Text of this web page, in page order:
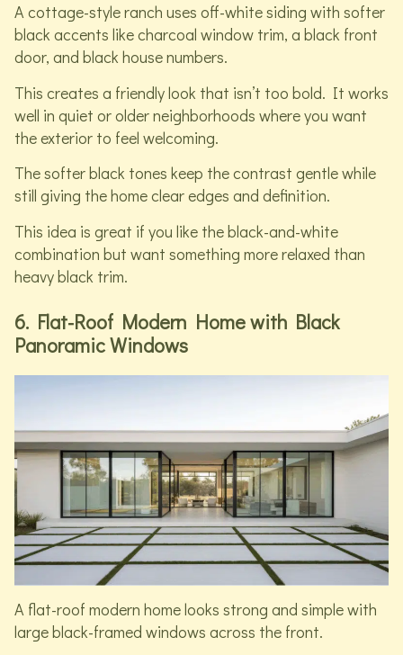
A cottage-style ranch uses off-white siding with softer
black accents like charcoal window trim, a black front
door, and black house numbers.
This creates a friendly look that isn’t too bold. It works
well in quiet or older neighborhoods where you want
the exterior to feel welcoming.
The softer black tones keep the contrast gentle while
still giving the home clear edges and definition.
This idea is great if you like the black-and-white
combination but want something more relaxed than
heavy black trim.
6. Flat-Roof Modern Home with Black
Panoramic Windows
A flat-roof modern home looks strong and simple with
large black-framed windows across the front.